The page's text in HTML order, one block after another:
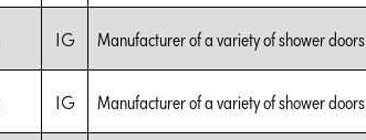
IG Manufacturer of a variety of shower doors
IG Manufacturer of a variety of shower doors